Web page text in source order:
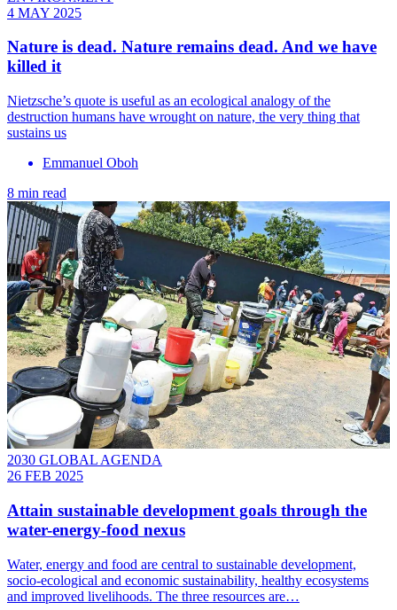
4 MAY 2025
Nature is dead. Nature remains dead. And we have
killed it
Nietzsche’s quote is useful as an ecological analogy of the
destruction humans have wrought on nature, the very thing that
sustains us
Emmanuel Oboh
8 min read
2030 GLOBAL AGENDA
26 FEB 2025
Attain sustainable development goals through the
water-energy-food nexus
Water, energy and food are central to sustainable development,
socio-ecological and economic sustainability, healthy ecosystems
and improved livelihoods. The three resources are…